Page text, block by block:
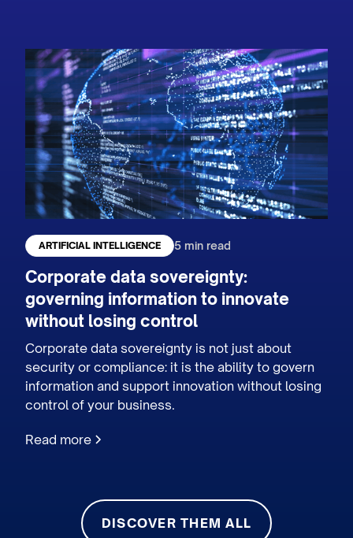
ARTIFICIAL INTELLIGENCE 5 min read
Corporate data sovereignty:
governing information to innovate
without losing control
Corporate data sovereignty is not just about
security or compliance: it is the ability to govern
information and support innovation without losing
control of your business.
Read more
DISCOVER THEM ALL